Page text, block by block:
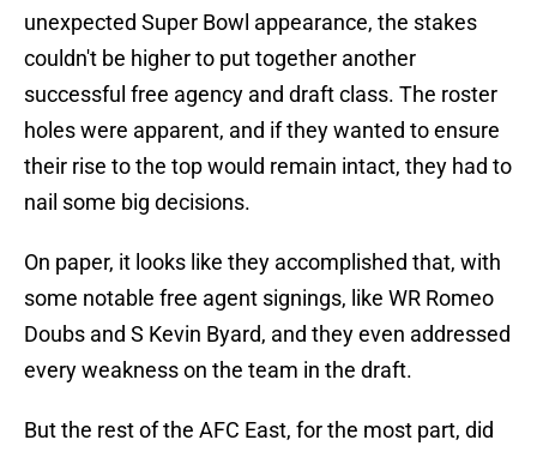
unexpected Super Bowl appearance, the stakes
couldn't be higher to put together another
successful free agency and draft class. The roster
holes were apparent, and if they wanted to ensure
their rise to the top would remain intact, they had to
nail some big decisions.
On paper, it looks like they accomplished that, with
some notable free agent signings, like WR Romeo
Doubs and S Kevin Byard, and they even addressed
every weakness on the team in the draft.
But the rest of the AFC East, for the most part, did